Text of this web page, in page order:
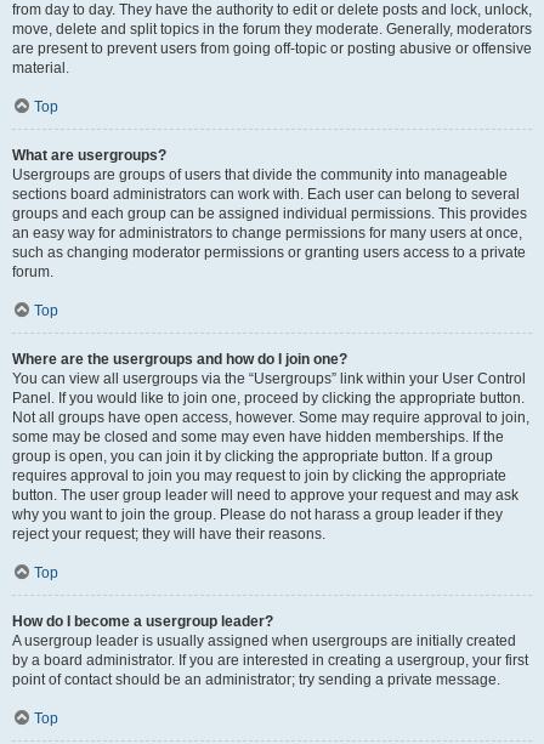
from day to day. They have the authority to edit or delete posts and lock, unlock,
move, delete and split topics in the forum they moderate. Generally, moderators
are present to prevent users from going off-topic or posting abusive or offensive
material.
Top
What are usergroups?
Usergroups are groups of users that divide the community into manageable
sections board administrators can work with. Each user can belong to several
groups and each group can be assigned individual permissions. This provides
an easy way for administrators to change permissions for many users at once,
such as changing moderator permissions or granting users access to a private
forum.
Top
Where are the usergroups and how do I join one?
You can view all usergroups via the “Usergroups” link within your User Control
Panel. If you would like to join one, proceed by clicking the appropriate button.
Not all groups have open access, however. Some may require approval to join,
some may be closed and some may even have hidden memberships. If the
group is open, you can join it by clicking the appropriate button. If a group
requires approval to join you may request to join by clicking the appropriate
button. The user group leader will need to approve your request and may ask
why you want to join the group. Please do not harass a group leader if they
reject your request; they will have their reasons.
Top
How do I become a usergroup leader?
A usergroup leader is usually assigned when usergroups are initially created
by a board administrator. If you are interested in creating a usergroup, your first
point of contact should be an administrator; try sending a private message.
Top